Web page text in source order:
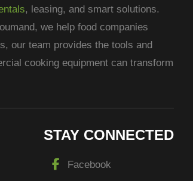
, leasing, and smart solutions.
we help food companies
our team provides the tools and
cooking equipment can transform
STAY CONNECTED
Facebook